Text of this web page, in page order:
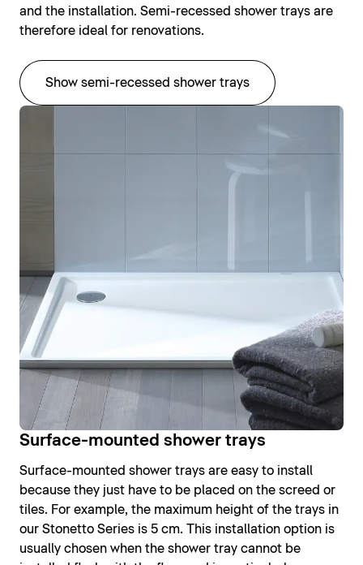
and the installation. Semi-recessed shower trays are
therefore ideal for renovations.
Show semi-recessed shower trays
Surface-mounted shower trays
Surface-mounted shower trays are easy to install
because they just have to be placed on the screed or
tiles. For example, the maximum height of the trays in
our Stonetto Series is 5 cm. This installation option is
usually chosen when the shower tray cannot be